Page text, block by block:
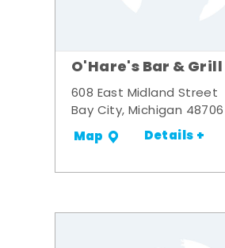
O'Hare's Bar & Grill
608 East Midland Street
Bay City, Michigan 48706
Map Details +